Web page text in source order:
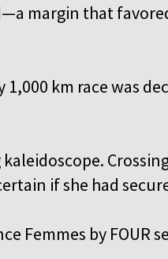
margin that
km race was
if she had
Femmes by FOUR